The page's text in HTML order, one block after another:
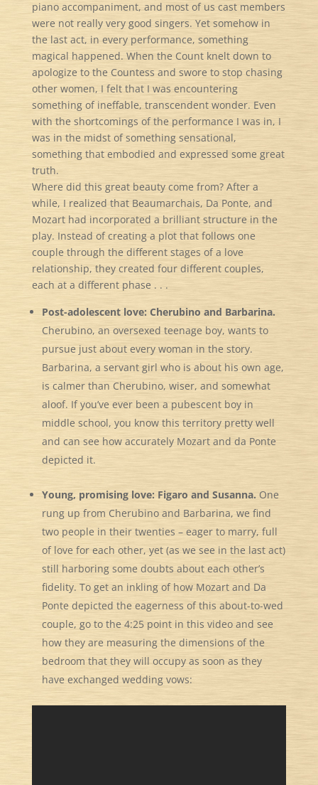
piano accompaniment, and most of us cast members
were not really very good singers. Yet somehow in
the last act, in every performance, something
magical happened. When the Count knelt down to
apologize to the Countess and swore to stop chasing
other women, I felt that I was encountering
something of ineffable, transcendent wonder. Even
with the shortcomings of the performance I was in, I
was in the midst of something sensational,
something that embodied and expressed some great
truth.
Where did this great beauty come from? After a
while, I realized that Beaumarchais, Da Ponte, and
Mozart had incorporated a brilliant structure in the
play. Instead of creating a plot that follows one
couple through the different stages of a love
relationship, they created four different couples,
each at a different phase . . .
Post-adolescent love: Cherubino and Barbarina.
Cherubino, an oversexed teenage boy, wants to
pursue just about every woman in the story.
Barbarina, a servant girl who is about his own age,
is calmer than Cherubino, wiser, and somewhat
aloof. If you’ve ever been a pubescent boy in
middle school, you know this territory pretty well
and can see how accurately Mozart and da Ponte
depicted it.
Young, promising love: Figaro and Susanna. One
rung up from Cherubino and Barbarina, we find
two people in their twenties – eager to marry, full
of love for each other, yet (as we see in the last act)
still harboring some doubts about each other’s
fidelity. To get an inkling of how Mozart and Da
Ponte depicted the eagerness of this about-to-wed
couple, go to the 4:25 point in this video and see
how they are measuring the dimensions of the
bedroom that they will occupy as soon as they
have exchanged wedding vows: